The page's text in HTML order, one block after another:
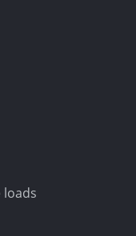
loads